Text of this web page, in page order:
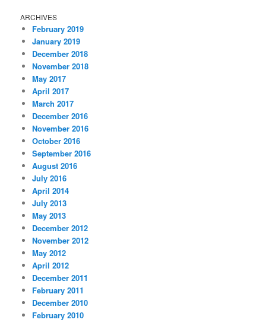
ARCHIVES
February 2019
January 2019
December 2018
November 2018
May 2017
April 2017
March 2017
December 2016
November 2016
October 2016
September 2016
August 2016
July 2016
April 2014
July 2013
May 2013
December 2012
November 2012
May 2012
April 2012
December 2011
February 2011
December 2010
February 2010